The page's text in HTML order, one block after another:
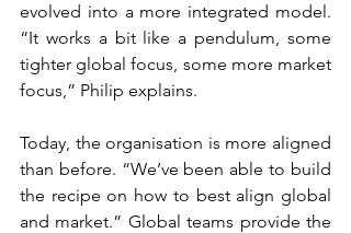
evolved into a more integrated model.
“It works a bit like a pendulum, some
tighter global focus, some more market
focus,” Philip explains.
Today, the organisation is more aligned
than before. “We’ve been able to build
the recipe on how to best align global
and market.” Global teams provide the